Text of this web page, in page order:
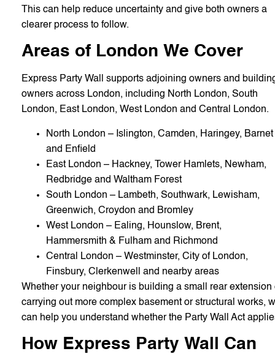
This can help reduce uncertainty and give both owners a
clearer process to follow.
Areas of London We Cover
Express Party Wall supports adjoining owners and
owners across London, including North London, South
London, East London, West London and Central London.
North London – Islington, Camden, Haringey, Barnet
and Enfield
East London – Hackney, Tower Hamlets, Newham,
Redbridge and Waltham Forest
South London – Lambeth, Southwark, Lewisham,
Greenwich, Croydon and Bromley
West London – Ealing, Hounslow, Brent,
Hammersmith & Fulham and Richmond
Central London – Westminster, City of London,
Finsbury, Clerkenwell and nearby areas
Whether your neighbour is building a small rear extension
carrying out more complex basement or structural works,
can help you understand whether the Party Wall Act
How Express Party Wall Can